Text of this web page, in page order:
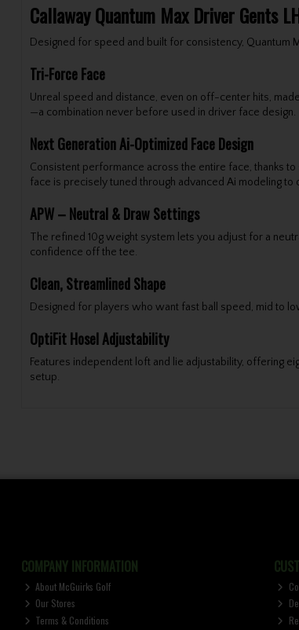
Callaway Quantum Max Driver Gents
Designed for speed and built for consistency, Quantum
Tri-Force Face
Unreal speed and distance, even on off-center hits,
—a combination never before used in driver face design.
Next Generation Ai-Optimized Face Design
Consistent performance across the entire face, thanks
face is precisely tuned through advanced Ai modeling
APW – Neutral & Draw Settings
The refined 10g weight system lets you adjust for a
confidence off the tee.
Clean, Streamlined Shape
Designed for players who want fast ball speed, mid to
OptiFit Hosel Adjustability
Features independent loft and lie adjustability, offering
setup.
COMPANY INFORMATION
About McGuirks Golf
Our Stores
Terms & Conditions